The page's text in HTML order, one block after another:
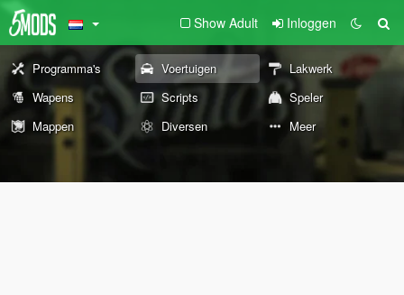
Show Adult Inloggen
Programma's Voertuigen
Lakwerk
Wapens
Scripts
Speler
Mappen
Diversen Meer